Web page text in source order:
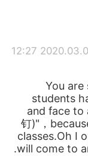
2020.03.07
You are
students
and face to
钉)"，
classes.Oh I
will come to